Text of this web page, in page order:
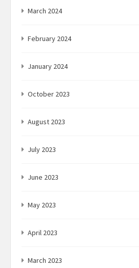
March 2024
February 2024
January 2024
October 2023
August 2023
July 2023
June 2023
May 2023
April 2023
March 2023